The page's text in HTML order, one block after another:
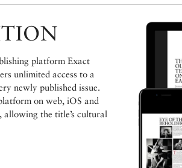
platform Exact
unlimited access to a
newly published issue.
on web, iOS and
allowing the title’s cultural